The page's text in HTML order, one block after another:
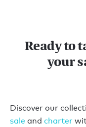
Ready to
your
Discover our
sale and charter